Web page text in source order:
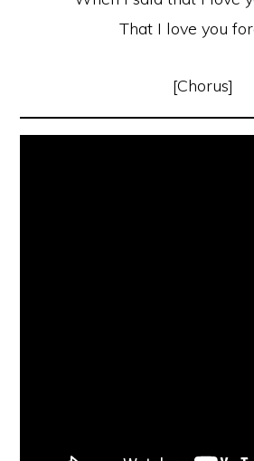
That I love you
[Chorus]